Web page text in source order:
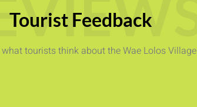
Tourist Feedback
what tourists think about the Wae Lolos Village